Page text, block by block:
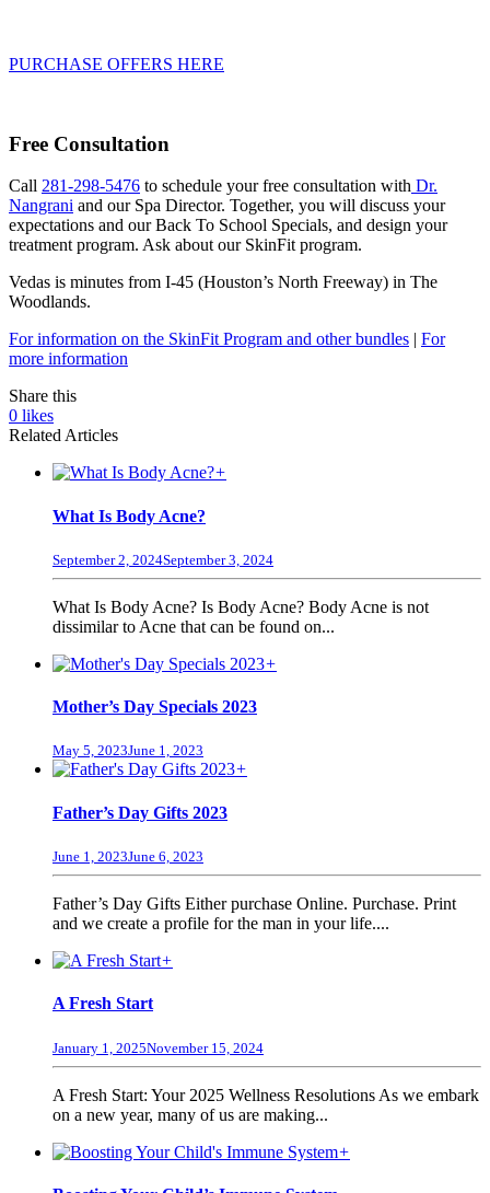
PURCHASE OFFERS HERE
Free Consultation
Call 281-298-5476 to schedule your free consultation with Dr.
Nangrani and our Spa Director. Together, you will discuss your
expectations and our Back To School Specials, and design your
treatment program. Ask about our SkinFit program.
Vedas is minutes from I-45 (Houston’s North Freeway) in The
Woodlands.
For information on the SkinFit Program and other bundles | For
more information
Share this
0 likes
Related Articles
+
What Is Body Acne?
September 2, 2024September 3, 2024
What Is Body Acne? Is Body Acne? Body Acne is not
dissimilar to Acne that can be found on...
+
Mother’s Day Specials 2023
May 5, 2023June 1, 2023
+
Father’s Day Gifts 2023
June 1, 2023June 6, 2023
Father’s Day Gifts Either purchase Online. Purchase. Print
and we create a profile for the man in your life....
+
A Fresh Start
January 1, 2025November 15, 2024
A Fresh Start: Your 2025 Wellness Resolutions As we embark
on a new year, many of us are making...
+